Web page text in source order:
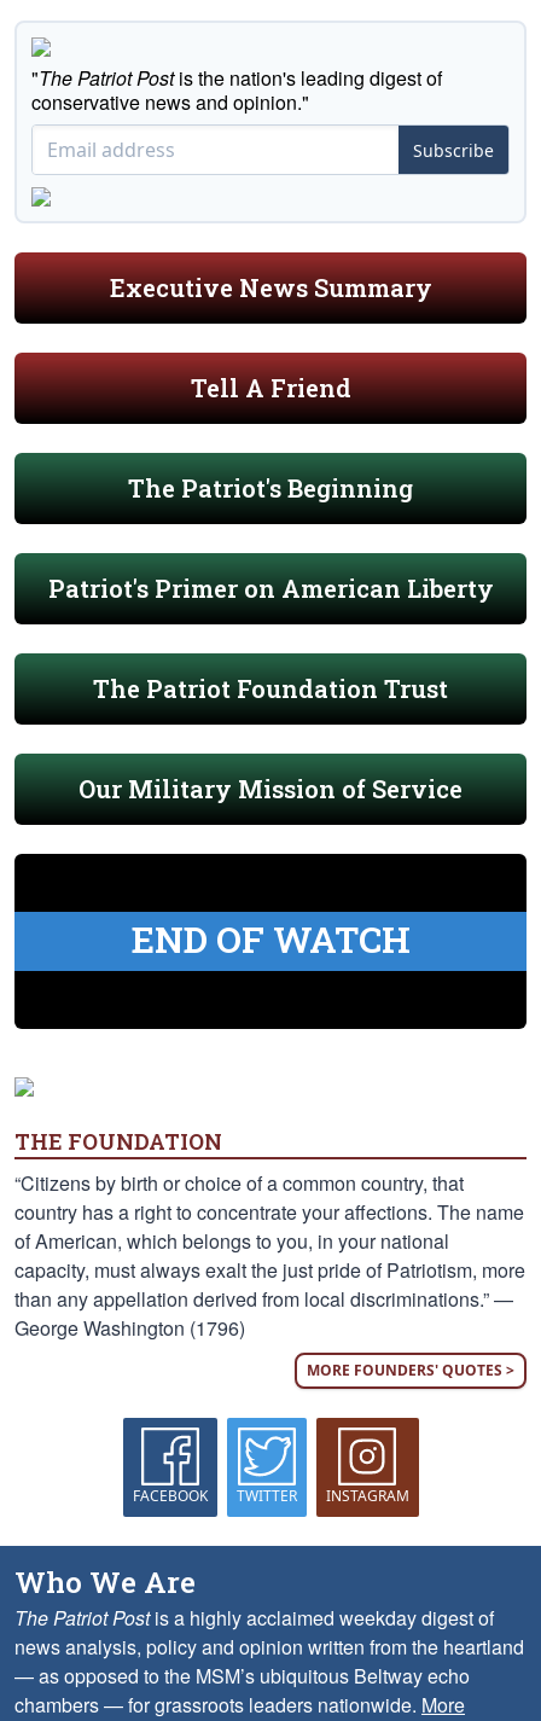
"The Patriot Postis the nation's leading digest of
conservative news and opinion."
Subscribe
Executive News Summary
Tell A Friend
The Patriot's Beginning
Patriot's Primer on American Liberty
The Patriot Foundation Trust
Our Military Mission of Service
END OF WATCH
THE FOUNDATION
“Citizens by birth or choice of a common country, that
country has a right to concentrate your affections. The name
of American, which belongs to you, in your national
capacity, must always exalt the just pride of Patriotism, more
than any appellation derived from local discriminations.” —
George Washington (1796)
MORE FOUNDERS' QUOTES >
FACEBOOK TWITTER INSTAGRAM
Who We Are
The Patriot Postis a highly acclaimed weekday digest of
news analysis, policy and opinion written from the heartland
— as opposed to the MSM’s ubiquitous Beltway echo
chambers — for grassroots leaders nationwide. More